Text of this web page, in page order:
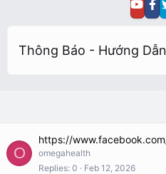
Thông Báo - Hướng Dẫn
O
https://
omegahealth
Replies 0 Feb 12, 2026